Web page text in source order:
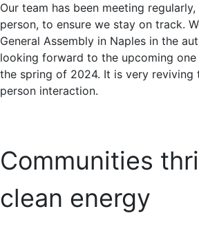
Our team has been meeting
person, to ensure we stay on track.
General Assembly in Naples in the
looking forward to the upcoming one
the spring of 2024. It is very reviving
person interaction.
Communities
clean energy